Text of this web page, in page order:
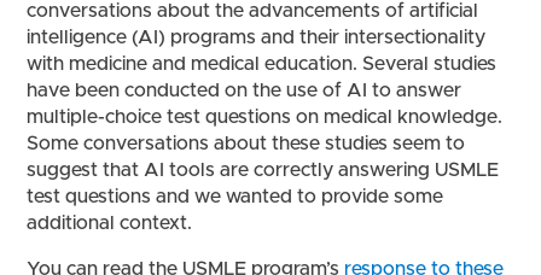
conversations about the advancements of artificial
intelligence (AI) programs and their intersectionality
with medicine and medical education. Several studies
have been conducted on the use of AI to answer
multiple-choice test questions on medical knowledge.
Some conversations about these studies seem to
suggest that AI tools are correctly answering USMLE
test questions and we wanted to provide some
additional context.
You can read the USMLE program’s response to these